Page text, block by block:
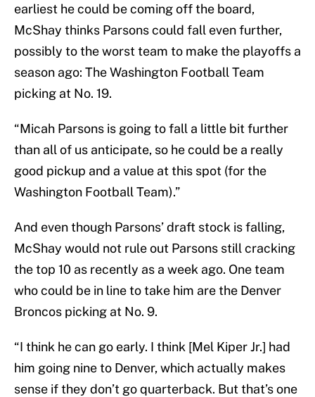
earliest he could be coming off the board,
McShay thinks Parsons could fall even further,
possibly to the worst team to make the playoffs a
season ago: The Washington Football Team
picking at No. 19.
“Micah Parsons is going to fall a little bit further
than all of us anticipate, so he could be a really
good pickup and a value at this spot (for the
Washington Football Team).”
And even though Parsons’ draft stock is falling,
McShay would not rule out Parsons still cracking
the top 10 as recently as a week ago. One team
who could be in line to take him are the Denver
Broncos picking at No. 9.
“I think he can go early. I think [Mel Kiper Jr.] had
him going nine to Denver, which actually makes
sense if they don’t go quarterback. But that’s one